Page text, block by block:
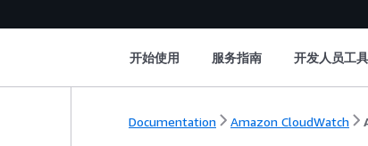
开始使用 服务指南 开发人员工具
Documentation Amazon CloudWatch